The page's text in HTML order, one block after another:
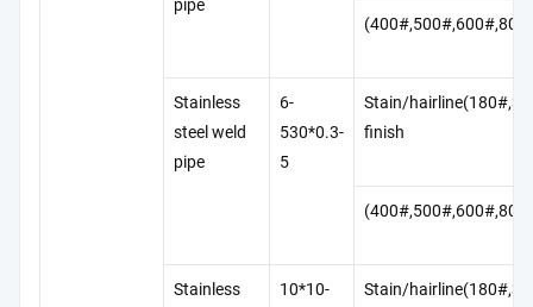
pipe
Stainless
steel weld
pipe
6-
530*0.3-
5
Stain/
finish
Stainless
10*10-
Stain/